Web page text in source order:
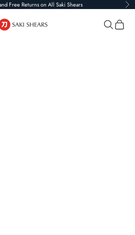
Free Returns on All Saki Shears
Shears Search
Cart